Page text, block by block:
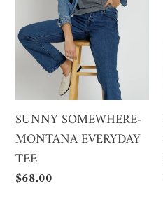
SUNNY SOMEWHERE-
MONTANA EVERYDAY
TEE
Regular
$68.00